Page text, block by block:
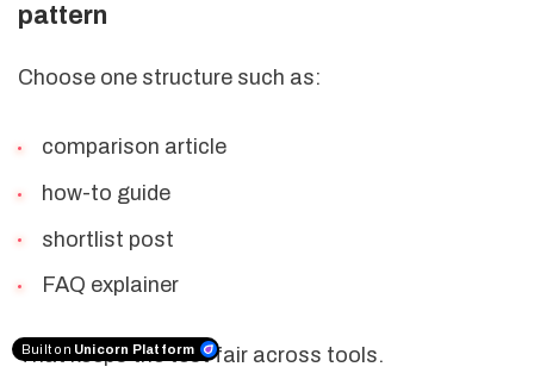
pattern
Choose one structure such as:
comparison article
how-to guide
shortlist post
FAQ explainer
That keeps the test fair across tools.
Built on Unicorn Platform